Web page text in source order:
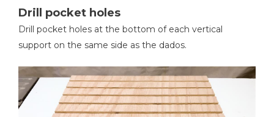
Drill pocket holes
Drill pocket holes at the bottom of each vertical
support on the same side as the dados.